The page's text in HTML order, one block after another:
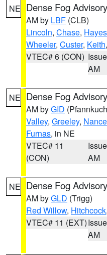
NE Dense Fog Advisory
AM by LBF (CLB)
Lincoln, Chase, Hayes
Wheeler, Custer, Keith,
VTEC# 6 (CON)
AM
NE Dense Fog Advisory
AM byGID
Valley, Greeley, Nance
Furnas, in NE
VTEC# 11
(CON)
AM
NE Dense Fog Advisory
AM byGLD (Trigg)
Red Willow, Hitchcock,
VTEC# 11 (EXT)
AM